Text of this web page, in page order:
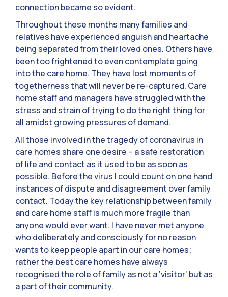
connection became so evident.
Throughout these months many families and
relatives have experienced anguish and heartache
being separated from their loved ones. Others have
been too frightened to even contemplate going
into the care home. They have lost moments of
togetherness that will never be re-captured. Care
home staff and managers have struggled with the
stress and strain of trying to do the right thing for
all amidst growing pressures of demand.
All those involved in the tragedy of coronavirus in
care homes share one desire – a safe restoration
of life and contact as it used to be as soon as
possible. Before the virus I could count on one hand
instances of dispute and disagreement over family
contact. Today the key relationship between family
and care home staff is much more fragile than
anyone would ever want. I have never met anyone
who deliberately and consciously for no reason
wants to keep people apart in our care homes;
rather the best care homes have always
recognised the role of family as not a ‘visitor’ but as
a part of their community.